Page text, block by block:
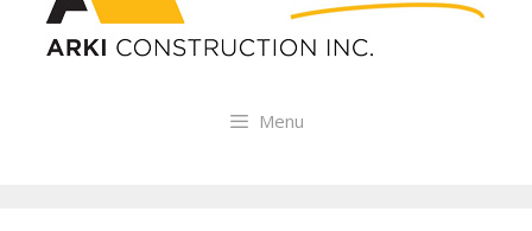
Menu